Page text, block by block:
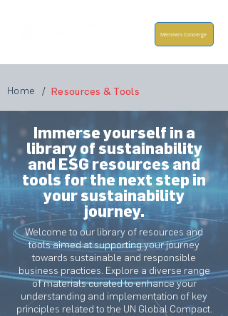
Home / Resources & Tools
Members Concierge
Immerse yourself in a
library of sustainability
and ESG resources and
tools for the next step in
your sustainability
journey.
Welcome to our library of resources and
tools aimed at supporting your journey
towards sustainable and responsible
business practices. Explore a diverse range
of materials curated to enhance your
understanding and implementation of key
principles related to the UN Global Compact.